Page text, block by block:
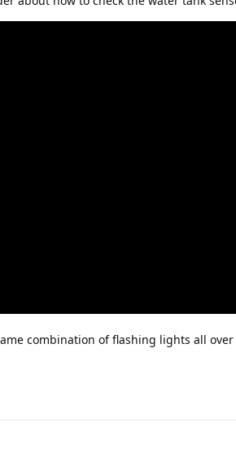
combination of flashing lights all